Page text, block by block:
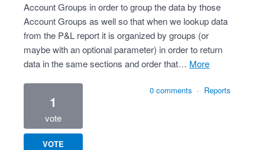
Account Groups in order to group the data by those
Account Groups as well so that when we lookup data
from the P&L report it is organized by groups (or
maybe with an optional parameter) in order to return
data in the same sections and order that…
more
1
vote
VOTE
0 comments · Reports